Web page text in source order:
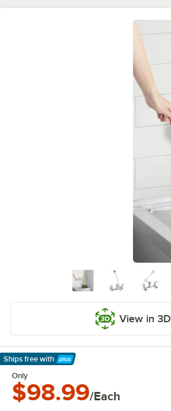
View in 3D
Ships free with
Learn More
Only
$98.99/Each